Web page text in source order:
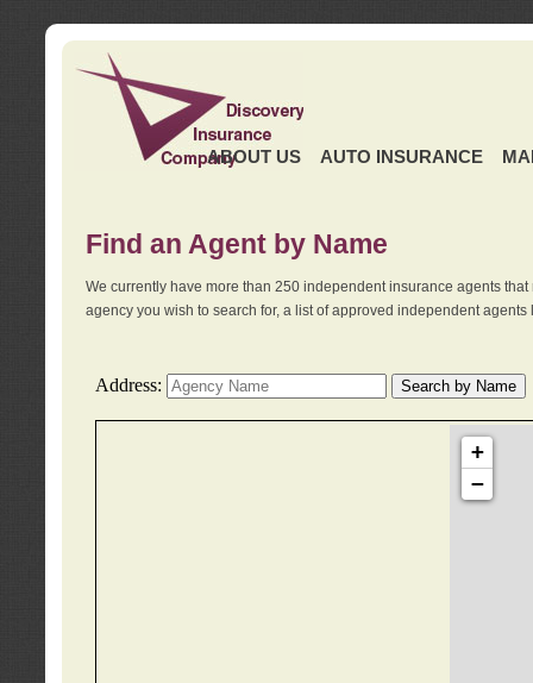
ABOUT US AUTO INSURANCE
Find an Agent by Name
We currently have more than 250 independent insurance agents
agency you wish to search for, a list of approved independent